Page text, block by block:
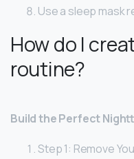
Use a sleep mask
How do I
routine?
Build the Perfect
Step 1: Remove